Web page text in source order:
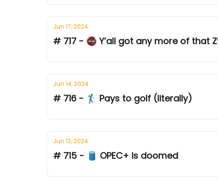
Jun 17, 2024
# 717 - 🚭 Y’all got any more of that
Jun 14, 2024
# 716 - 🏌‍♂ Pays to golf (literally)
Jun 13, 2024
# 715 - 🛢️ OPEC+ is doomed